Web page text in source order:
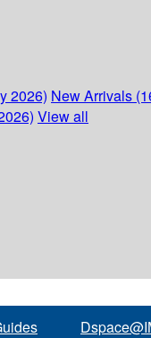
2026) New Arrivals
View all